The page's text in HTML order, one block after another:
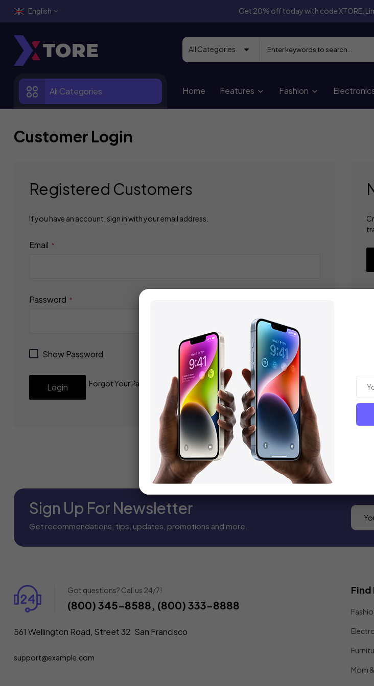
English Get 20% off today with code XTORE.
All Categories Home Features Fashion
Customer Login
Registered Customers
If you have an account, sign in with your email address.
Email
Password
Show Password
Login Forgot Your Password?
Sign Up For Newsletter
Get recommendations, tips, updates, promotions and more.
Got questions? Call us 24/7!
(800) 345-8588, (800) 333-8888
561 Wellington Road, Street 32, San Francisco
support@example.com
Find
Mom